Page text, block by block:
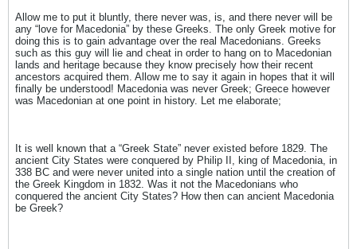
Allow me to put it bluntly, there never was, is, and there never will be
any “love for Macedonia” by these Greeks. The only Greek motive for
doing this is to gain advantage over the real Macedonians. Greeks
such as this guy will lie and cheat in order to hang on to Macedonian
lands and heritage because they know precisely how their recent
ancestors acquired them. Allow me to say it again in hopes that it will
finally be understood! Macedonia was never Greek; Greece however
was Macedonian at one point in history. Let me elaborate;
It is well known that a “Greek State” never existed before 1829. The
ancient City States were conquered by Philip II, king of Macedonia, in
338 BC and were never united into a single nation until the creation of
the Greek Kingdom in 1832. Was it not the Macedonians who
conquered the ancient City States? How then can ancient Macedonia
be Greek?